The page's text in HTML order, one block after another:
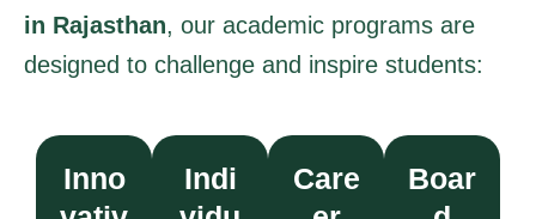
in Rajasthan, our academic programs are
designed to challenge and inspire students:
Inno
Indi
Care
Boar